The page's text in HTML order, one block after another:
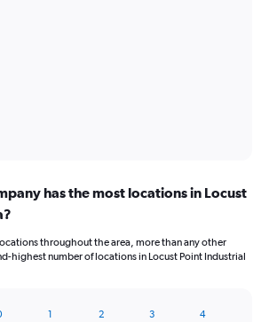
has the most locations in Locust
throughout the area, more than any other
highest number of locations in Locust Point Industrial
1 2 3 4